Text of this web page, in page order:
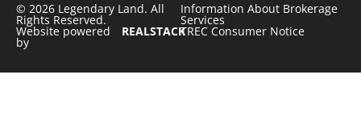
© 2026 Legendary Land. All
Rights Reserved.
Website powered
by
REALSTACK
Information About Brokerage
Services
TREC Consumer Notice